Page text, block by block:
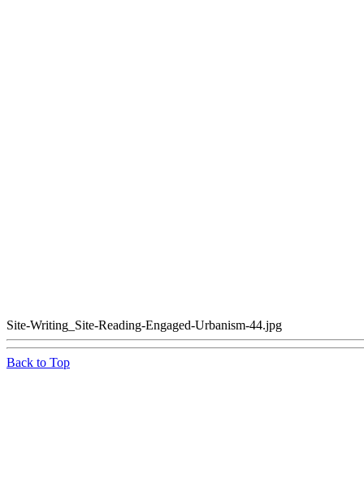
Site-Writing_Site-Reading-Engaged-Urbanism-44.jpg
Back to Top